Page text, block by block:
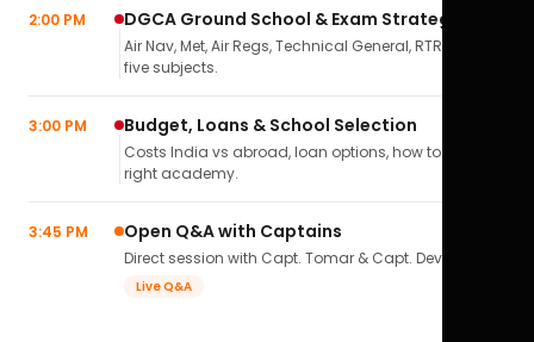
2:00 PM DGCA Ground School & Exam Strategy
Air Nav, Met, Air Regs, Technical General, RTR(A) — all
five subjects.
3:00 PM Budget, Loans & School Selection
Costs India vs abroad, loan options, how to pick the
right academy.
3:45 PM Open Q&A with Captains
Direct session with Capt. Tomar & Capt. Deval Soni.
Live Q&A